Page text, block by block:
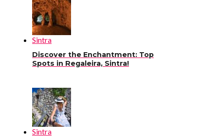
Sintra
Discover the Enchantment: Top
Spots in Regaleira, Sintra!
Sintra